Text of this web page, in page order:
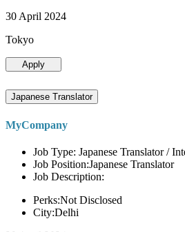
30 April 2024
Tokyo
Apply
Japanese Translator
MyCompany
Job Type: Japanese Translator /
Job Position:Japanese Translator
Job Description:
Perks:Not Disclosed
City:Delhi